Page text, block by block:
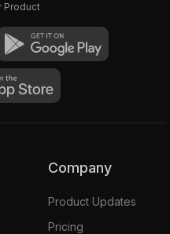
Product
Company
Product Updates
Pricing